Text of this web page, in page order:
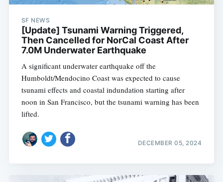
SF NEWS
[Update] Tsunami Warning Triggered,
Then Cancelled for NorCal Coast After
7.0M Underwater Earthquake
A significant underwater earthquake off the
Humboldt/Mendocino Coast was expected to cause
tsunami effects and coastal indundation starting after
noon in San Francisco, but the tsunami warning has been
lifted.
DECEMBER 05, 2024